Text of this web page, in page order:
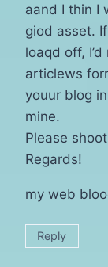
aand I thin I
giod asset.
loaqd off,
articlews forr
youur blog
mine.
Please
Regards!
my web
Reply